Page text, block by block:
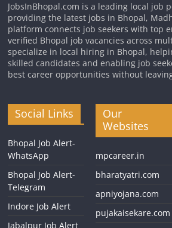
JobsInBhopal.com is a leading local job
providing the latest jobs in Bhopal,
platform connects job seekers with top
verified Bhopal job vacancies across
specialize in local hiring in Bhopal,
skilled candidates and enabling job
best career opportunities without
Social Links
Bhopal Job Alert-
WhatsApp
Bhopal Job Alert-
Telegram
Indore Job Alert
Jabalpur Job Alert
Our
Websites
mpcareer.in
bharatyatri.com
apniyojana.com
pujakaisekare.com